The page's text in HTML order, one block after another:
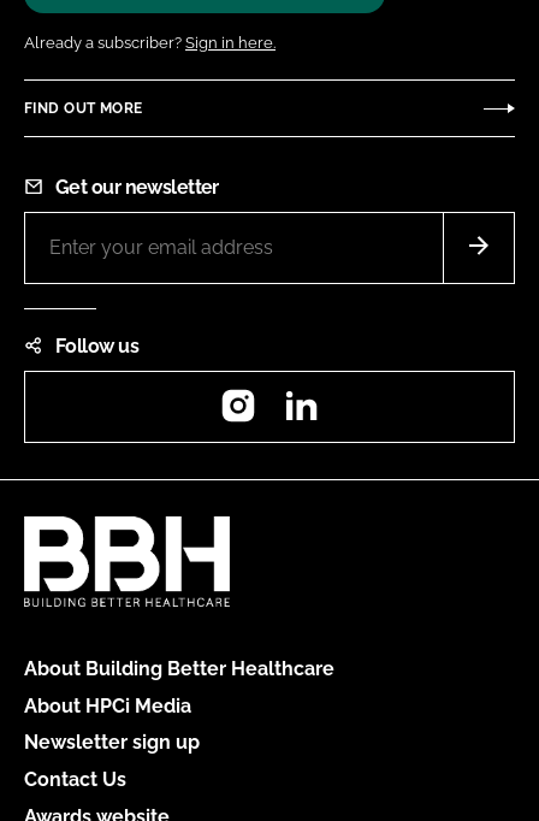
Already a subscriber? Sign in here.
FIND OUT MORE
Get our newsletter
Follow us
Instagram
About Building Better Healthcare
About HPCi Media
Newsletter sign up
Contact Us
Awards website